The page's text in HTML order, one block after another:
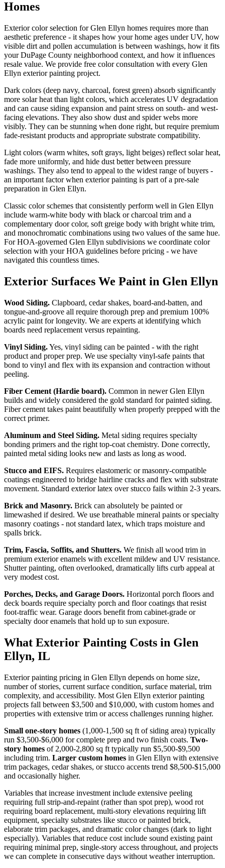
Homes
Exterior color selection for Glen Ellyn homes requires more than
aesthetic preference - it shapes how your home ages under UV, how
visible dirt and pollen accumulation is between washings, how it fits
your DuPage County neighborhood context, and how it influences
resale value. We provide free color consultation with every Glen
Ellyn exterior painting project.
Dark colors (deep navy, charcoal, forest green) absorb significantly
more solar heat than light colors, which accelerates UV degradation
and can cause siding expansion and paint stress on south- and west-
facing elevations. They also show dust and spider webs more
visibly. They can be stunning when done right, but require premium
fade-resistant products and appropriate substrate compatibility.
Light colors (warm whites, soft grays, light beiges) reflect solar heat,
fade more uniformly, and hide dust better between pressure
washings. They also tend to appeal to the widest range of buyers -
an important factor when exterior painting is part of a pre-sale
preparation in Glen Ellyn.
Classic color schemes that consistently perform well in Glen Ellyn
include warm-white body with black or charcoal trim and a
complementary door color, soft greige body with bright white trim,
and monochromatic combinations using two values of the same hue.
For HOA-governed Glen Ellyn subdivisions we coordinate color
selection with your HOA guidelines before pricing - we have
navigated this countless times.
Exterior Surfaces We Paint in Glen Ellyn
Wood Siding. Clapboard, cedar shakes, board-and-batten, and
tongue-and-groove all require thorough prep and premium 100%
acrylic paint for longevity. We are experts at identifying which
boards need replacement versus repainting.
Vinyl Siding.Yes, vinyl siding can be painted - with the right
product and proper prep. We use specialty vinyl-safe paints that
bond to vinyl and flex with its expansion and contraction without
peeling.
Fiber Cement (Hardie board). Common in newer Glen Ellyn
builds and widely considered the gold standard for painted siding.
Fiber cement takes paint beautifully when properly prepped with the
correct primer.
Aluminum and Steel Siding. Metal siding requires specialty
bonding primers and the right top-coat chemistry. Done correctly,
painted metal siding looks new and lasts as long as wood.
Stucco and EIFS. Requires elastomeric or masonry-compatible
coatings engineered to bridge hairline cracks and flex with substrate
movement. Standard exterior latex over stucco fails within 2-3 years.
Brick and Masonry. Brick can absolutely be painted or
limewashed if desired. We use breathable mineral paints or specialty
masonry coatings - not standard latex, which traps moisture and
spalls brick.
Trim, Fascia, Soffits, and Shutters. We finish all wood trim in
premium exterior enamels with excellent mildew and UV resistance.
Shutter painting, often overlooked, dramatically lifts curb appeal at
very modest cost.
Porches, Decks, and Garage Doors. Horizontal porch floors and
deck boards require specialty porch and floor coatings that resist
foot-traffic wear. Garage doors benefit from cabinet-grade or
specialty door enamels that hold up to sun exposure.
What Exterior Painting Costs in Glen
Ellyn, IL
Exterior painting pricing in Glen Ellyn depends on home size,
number of stories, current surface condition, surface material, trim
complexity, and accessibility. Most Glen Ellyn exterior painting
projects fall between $3,500 and $10,000, with custom homes and
properties with extensive trim or access challenges running higher.
Small one-story homes (1,000-1,500 sq ft of siding area) typically
run $3,500-$6,000 for complete prep and two finish coats. Two-
story homes of 2,000-2,800 sq ft typically run $5,500-$9,500
including trim. Larger custom homes in Glen Ellyn with extensive
trim packages, cedar shakes, or stucco accents trend $8,500-$15,000
and occasionally higher.
Variables that increase investment include extensive peeling
requiring full strip-and-repaint (rather than spot prep), wood rot
requiring board replacement, multi-story elevations requiring lift
equipment, specialty substrates like stucco or painted brick,
elaborate trim packages, and dramatic color changes (dark to light
especially). Variables that reduce cost include sound existing paint
requiring minimal prep, single-story access throughout, and projects
we can complete in consecutive days without weather interruption.